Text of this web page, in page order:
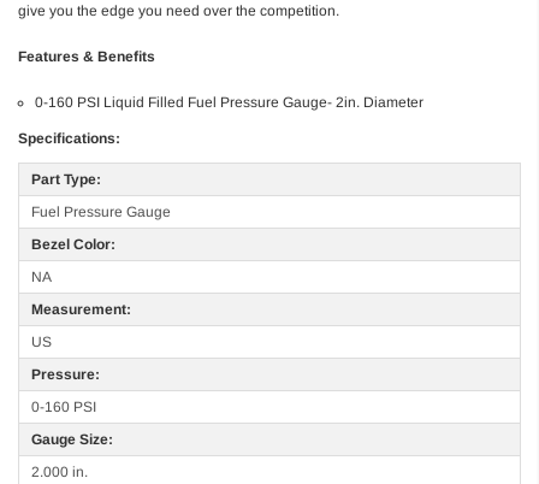
give you the edge you need over the competition.
Features & Benefits
0-160 PSI Liquid Filled Fuel Pressure Gauge- 2in. Diameter
Specifications:
Part Type:
Fuel Pressure Gauge
Bezel Color:
NA
Measurement:
US
Pressure:
0-160 PSI
Gauge Size:
2.000 in.